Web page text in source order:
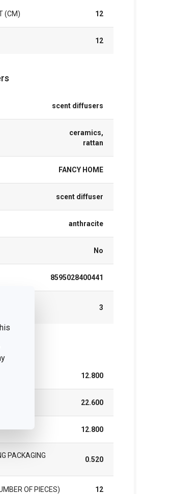
(CM) 12
12
scent diffusers
ceramics,
rattan
FANCY HOME
scent diffuser
anthracite
No
8595028400441
3
12.800
22.600
12.800
PACKAGING
0.520
OF PIECES) 12